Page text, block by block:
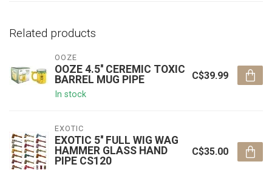
Related products
OOZE
OOZE 4.5'' CEREMIC TOXIC
BARREL MUG PIPE
In stock
C$39.99
EXOTIC
EXOTIC 5'' FULL WIG WAG
HAMMER GLASS HAND
PIPE CS120
C$35.00